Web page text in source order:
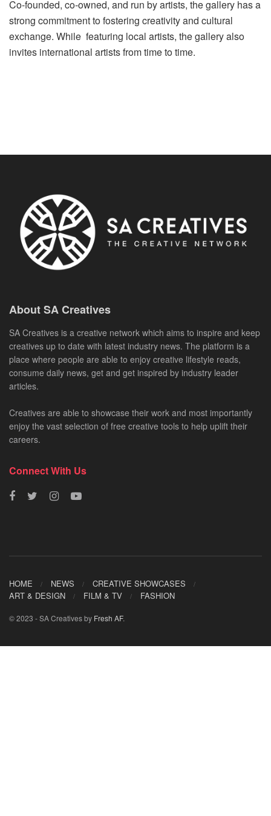
Co-founded, co-owned, and run by artists, the gallery has a
strong commitment to fostering creativity and cultural
exchange. While featuring local artists, the gallery also
invites international artists from time to time.
About SA Creatives
SA Creatives is a creative network which aims to inspire and keep
creatives up to date with latest industry news. The platform is a
place where people are able to enjoy creative lifestyle reads,
consume daily news, get and get inspired by industry leader
articles.
Creatives are able to showcase their work and most importantly
enjoy the vast selection of free creative tools to help uplift their
careers.
Connect With Us
HOME NEWS
CREATIVE SHOWCASES
ART & DESIGN
FILM & TV FASHION
© 2023 - SA Creatives by Fresh AF.